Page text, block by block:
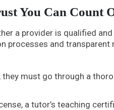
You Can Count
a provider is qualified and
processes and transparent
must go through a
a tutor’s teaching